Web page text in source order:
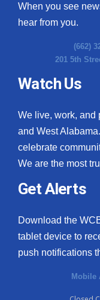
When you see
hear from you.
(662)
201 5th
Watch Us
We live, work, and
and West
celebrate
We are the most
Get Alerts
Download the
tablet device to
push notifications
Mobile